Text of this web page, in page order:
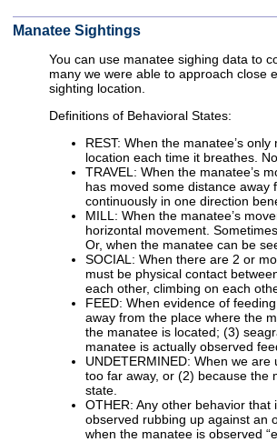
Manatee Sightings
You can use manatee sighing data to
many we were able to approach close
sighting location.
Definitions of Behavioral States:
REST: When the manatee’s
location each time it breathes.
TRAVEL: When the manatee’s
has moved some distance
continuously in one direction
MILL: When the manatee’s
horizontal movement.
Or, when the manatee can be
SOCIAL: When there are 2 or
must be physical contact
each other, climbing on each
FEED: When evidence of
away from the place where the
the manatee is located; (3)
manatee is actually observed
UNDETERMINED: When we
too far away, or (2) because the
state.
OTHER: Any other behavior
observed rubbing up against an
when the manatee is observed